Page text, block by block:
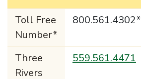
Toll Free
Number*
800.561.4302*
Three
Rivers
559.561.4471